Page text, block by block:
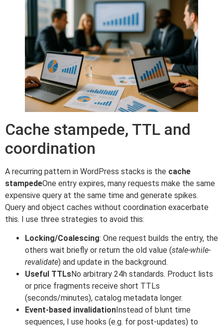
Cache stampede, TTL and
coordination
A recurring pattern in WordPress stacks is the cache
stampedeOne entry expires, many requests make the same
expensive query at the same time and generate spikes.
Query and object caches without coordination exacerbate
this. I use three strategies to avoid this:
Locking/Coalescing: One request builds the entry, the
others wait briefly or return the old value (stale-while-
revalidate) and update in the background.
Useful TTLsNo arbitrary 24h standards. Product lists
or price fragments receive short TTLs
(seconds/minutes), catalog metadata longer.
Event-based invalidation Instead of blunt time
sequences, I use hooks (e.g. for post-updates) to